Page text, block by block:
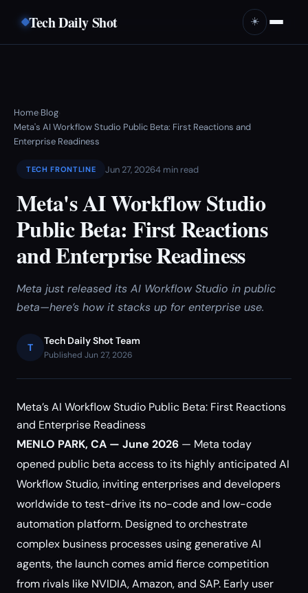
Tech Daily Shot ☀️
Home›Blog›
Meta's AI Workflow Studio Public Beta: First Reactions and
Enterprise Readiness
TECH FRONTLINE Jun 27, 20264 min read
Meta's AI Workflow Studio
Public Beta: First Reactions
and Enterprise Readiness
Meta just released its AI Workflow Studio in public
beta—here’s how it stacks up for enterprise use.
T
Tech Daily Shot Team
Published Jun 27, 2026
Meta’s AI Workflow Studio Public Beta: First Reactions
and Enterprise Readiness
MENLO PARK, CA — June 2026 — Meta today
opened public beta access to its highly anticipated AI
Workflow Studio, inviting enterprises and developers
worldwide to test-drive its no-code and low-code
automation platform. Designed to orchestrate
complex business processes using generative AI
agents, the launch comes amid fierce competition
from rivals like NVIDIA, Amazon, and SAP. Early user